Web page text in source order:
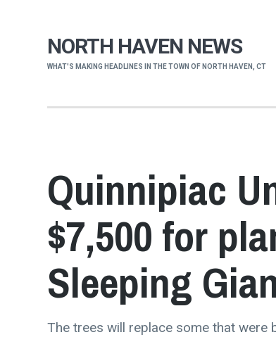
NORTH HAVEN NEWS
WHAT'S MAKING HEADLINES IN THE TOWN OF NORTH HAVEN, CT
Quinnipiac
$7,500 for
Sleeping
The trees will replace some that were